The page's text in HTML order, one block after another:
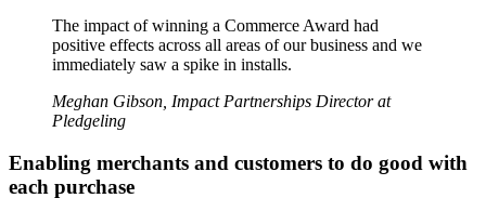
The impact of winning a Commerce Award had
positive effects across all areas of our business and we
immediately saw a spike in installs.
Meghan Gibson, Impact Partnerships Director at
Pledgeling
Enabling merchants and customers to do good with
each purchase